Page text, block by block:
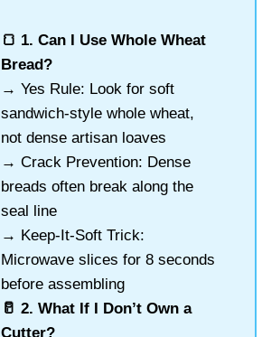
🍞 1. Can I Use Whole Wheat
Bread?
→ Yes Rule: Look for soft
sandwich-style whole wheat,
not dense artisan loaves
→ Crack Prevention: Dense
breads often break along the
seal line
→ Keep-It-Soft Trick:
Microwave slices for 8 seconds
before assembling
🥛 2. What If I Don’t Own a
Cutter?